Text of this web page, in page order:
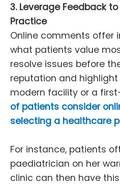
3. Leverage Feedback
Practice
Online comments offer
what patients value
resolve issues before
reputation and
modern facility or a
of patients consider
selecting a healthcare
For instance, patients
paediatrician on her
clinic can then have